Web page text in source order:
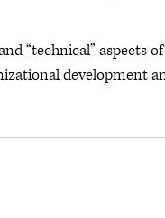
“technical” aspects of
development